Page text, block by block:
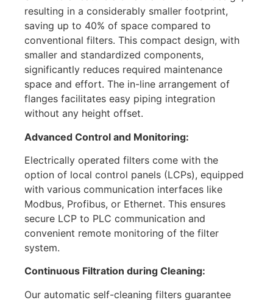
resulting in a considerably smaller footprint,
saving up to 40% of space compared to
conventional filters. This compact design, with
smaller and standardized components,
significantly reduces required maintenance
space and effort. The in-line arrangement of
flanges facilitates easy piping integration
without any height offset.
Advanced Control and Monitoring:
Electrically operated filters come with the
option of local control panels (LCPs), equipped
with various communication interfaces like
Modbus, Profibus, or Ethernet. This ensures
secure LCP to PLC communication and
convenient remote monitoring of the filter
system.
Continuous Filtration during Cleaning:
Our automatic self-cleaning filters guarantee